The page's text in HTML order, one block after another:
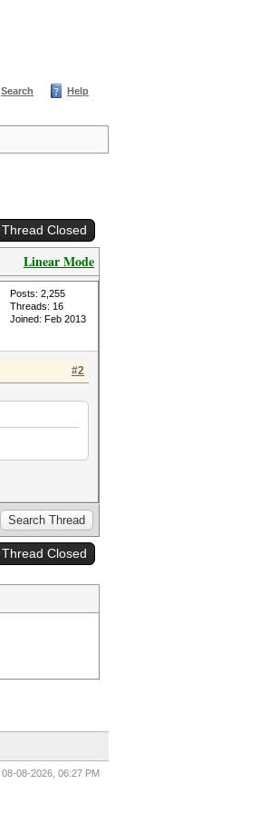
Search Help
Thread Closed
Linear Mode
Posts: 2,255
Threads: 16
Joined: Feb 2013
#2
Thread Closed
08-08-2026, 06:27 PM